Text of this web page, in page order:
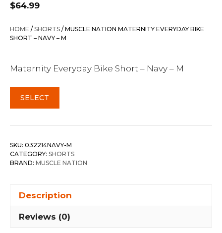
$64.99
HOME /SHORTS / MUSCLE NATION MATERNITY EVERYDAY BIKE
SHORT – NAVY – M
Maternity Everyday Bike Short – Navy – M
SELECT
SKU: 032214NAVY-M
CATEGORY: SHORTS
BRAND: MUSCLE NATION
Description
Reviews (0)